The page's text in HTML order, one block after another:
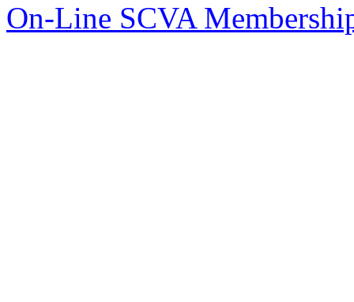
On-Line SCVA